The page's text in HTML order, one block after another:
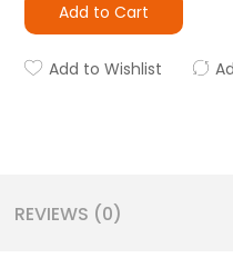
Add to Cart
Add to Wishlist
REVIEWS (0)